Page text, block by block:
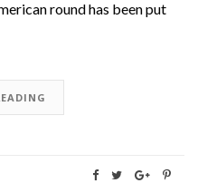
round has been put